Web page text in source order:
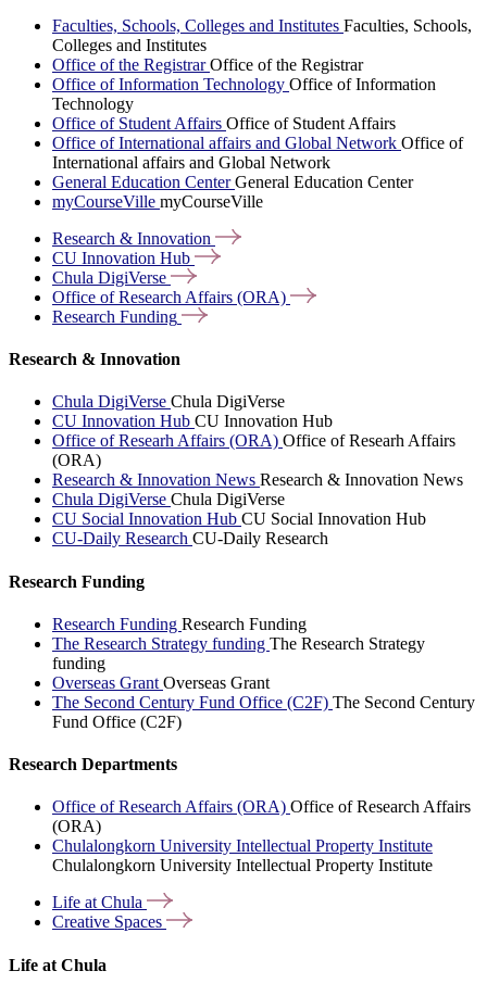
Faculties, Schools, Colleges and Institutes Faculties, Schools,
Colleges and Institutes
Office of the RegistrarOffice of the Registrar
Office of Information Technology Office of Information
Technology
Office of Student Affairs Office of Student Affairs
Office of International affairs and Global Network Office of
International affairs and Global Network
General Education CenterGeneral Education Center
myCourseVille myCourseVille
Research & Innovation
CU Innovation Hub
Chula DigiVerse
Office of Research Affairs (ORA)
Research Funding
Research & Innovation
Chula DigiVerse Chula DigiVerse
CU Innovation Hub CU Innovation Hub
Office of Researh Affairs (ORA) Office of Researh Affairs
(ORA)
Research & Innovation News Research & Innovation News
Chula DigiVerse Chula DigiVerse
CU Social Innovation Hub CU Social Innovation Hub
CU-Daily Research CU-Daily Research
Research Funding
Research Funding Research Funding
The Research Strategy funding The Research Strategy
funding
Overseas Grant Overseas Grant
The Second Century Fund Office (C2F) The Second Century
Fund Office (C2F)
Research Departments
Office of Research Affairs (ORA) Office of Research Affairs
(ORA)
Chulalongkorn University Intellectual Property Institute
Chulalongkorn University Intellectual Property Institute
Life atChula
Creative Spaces
Life at Chula